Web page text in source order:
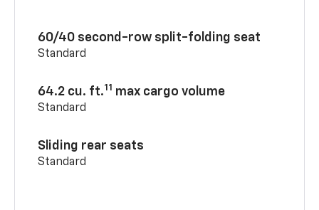
60/40 second-row split-folding seat
Standard
64.2 cu. ft.11 max cargo volume
Standard
Sliding rear seats
Standard